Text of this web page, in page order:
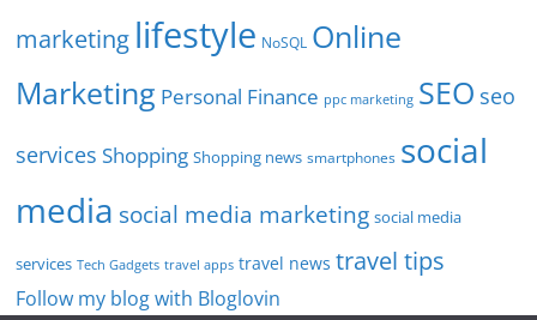
marketing lifestyle NoSQL Online
Marketing Personal Finance ppc marketing SEO seo
services Shopping Shopping news smartphones social
media social media marketing social media
services Tech Gadgets travel apps travel news travel tips
Follow my blog with Bloglovin